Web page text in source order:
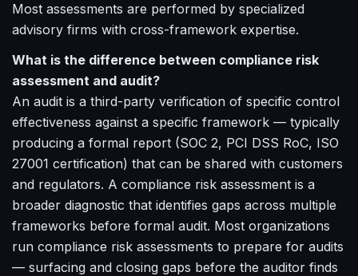
Most assessments are performed by specialized
advisory firms with cross-framework expertise.
What is the difference between compliance risk
assessment and audit?
An audit is a third-party verification of specific control
effectiveness against a specific framework — typically
producing a formal report (SOC 2, PCI DSS RoC, ISO
27001 certification) that can be shared with customers
and regulators. A compliance risk assessment is a
broader diagnostic that identifies gaps across multiple
frameworks before formal audit. Most organizations
run compliance risk assessments to prepare for audits
— surfacing and closing gaps before the auditor finds